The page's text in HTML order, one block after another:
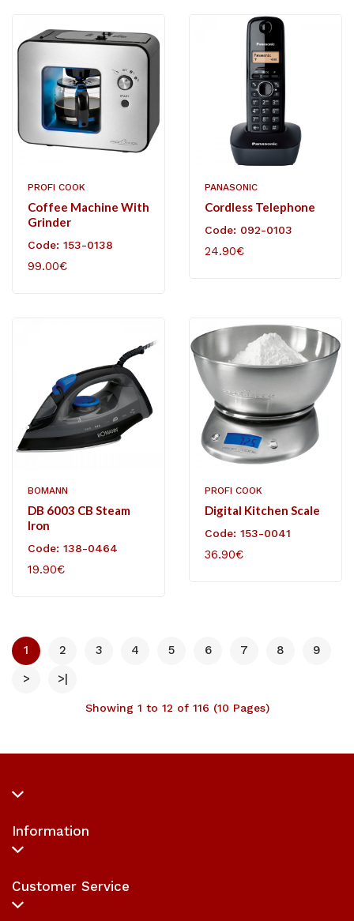
PROFI COOK
Coffee Machine With
Grinder
Code: 153-0138
99.00€
PANASONIC
Cordless Telephone
Code: 092-0103
24.90€
BOMANN
DB 6003 CB Steam
Iron
Code: 138-0464
19.90€
PROFI COOK
Digital Kitchen Scale
Code: 153-0041
36.90€
1 2 3 4 5 6 7 8
9
>
>|
Showing 1 to 12 of 116 (10 Pages)
Information
Customer Service